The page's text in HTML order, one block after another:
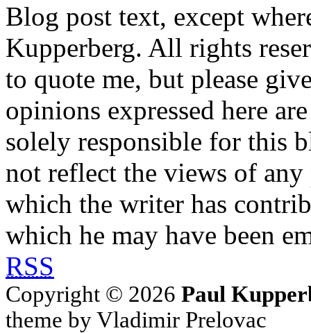
Blog post text, except
Kupperberg. All rights
to quote me, but please
opinions expressed here
solely responsible for this
not reflect the views of
which the writer has
which he may have been
RSS
Copyright © 2026 Paul
theme by Vladimir Prelovac